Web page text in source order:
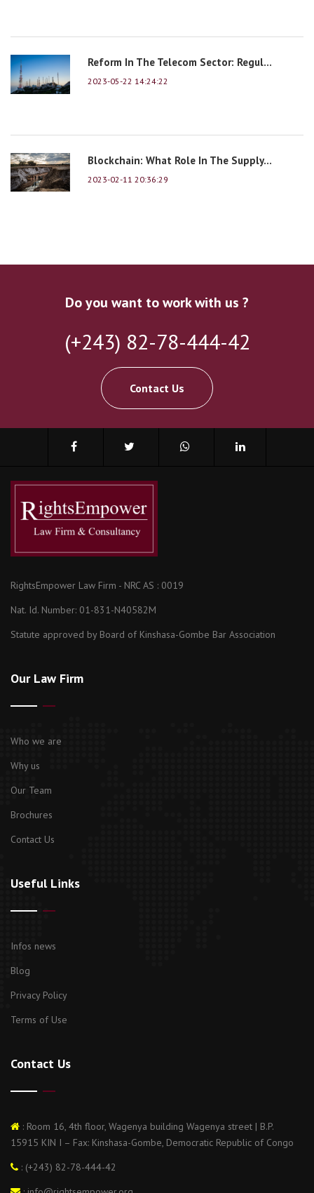
Reform In The Telecom Sector: Regul...
2023-05-22 14:24:22
Blockchain: What Role In The Supply...
2023-02-11 20:36:29
Do you want to work with us ?
(+243) 82-78-444-42
Contact Us
RightsEmpower Law Firm - NRC AS : 0019
Nat. Id. Number: 01-831-N40582M
Statute approved by Board of Kinshasa-Gombe Bar Association
Our Law Firm
Who we are
Why us
Our Team
Brochures
Contact Us
Useful Links
Infos news
Blog
Privacy Policy
Terms of Use
Contact Us
: Room 16, 4th floor, Wagenya building Wagenya street | B.P.
15915 KIN I – Fax: Kinshasa-Gombe, Democratic Republic of Congo
: (+243) 82-78-444-42